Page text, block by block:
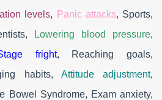
levels, Panic attacks, Sports,
Lowering blood pressure,
fright, Reaching goals,
habits, Attitude adjustment,
Bowel Syndrome, Exam anxiety,